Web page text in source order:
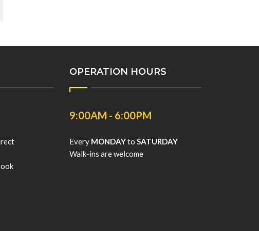
OPERATION HOURS
9:00AM - 6:00PM
Every MONDAYto SATURDAY
Walk-ins are welcome